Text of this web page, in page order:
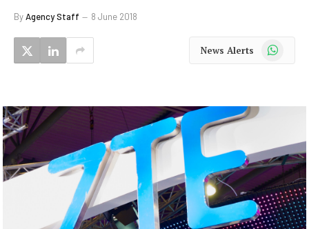
ByAgency Staff 8 June 2018
News Alerts WhatsApp